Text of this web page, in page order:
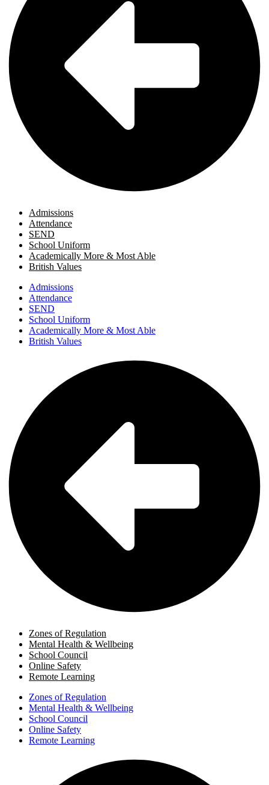
Admissions
Attendance
SEND
School Uniform
Academically More & Most Able
British Values
Admissions
Attendance
SEND
School Uniform
Academically More & Most Able
British Values
Zones of Regulation
Mental Health & Wellbeing
School Council
Online Safety
Remote Learning
Zones of Regulation
Mental Health & Wellbeing
School Council
Online Safety
Remote Learning